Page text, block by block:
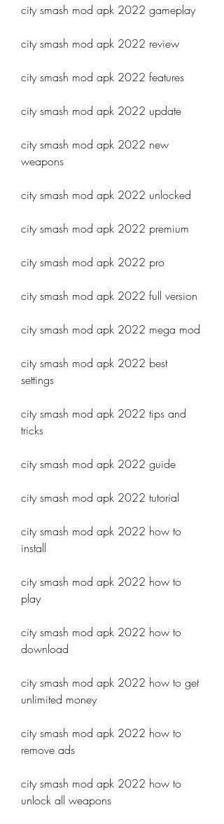
city smash mod apk 2022 gameplay
city smash mod apk 2022 review
city smash mod apk 2022 features
city smash mod apk 2022 update
city smash mod apk 2022 new
weapons
city smash mod apk 2022 unlocked
city smash mod apk 2022 premium
city smash mod apk 2022 pro
city smash mod apk 2022 full version
city smash mod apk 2022 mega mod
city smash mod apk 2022 best
settings
city smash mod apk 2022 tips and
tricks
city smash mod apk 2022 guide
city smash mod apk 2022 tutorial
city smash mod apk 2022 how to
install
city smash mod apk 2022 how to
play
city smash mod apk 2022 how to
download
city smash mod apk 2022 how to get
unlimited money
city smash mod apk 2022 how to
remove ads
city smash mod apk 2022 how to
unlock all weapons